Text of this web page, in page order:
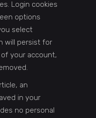
Login cookies
options
select
will persist for
your account,
an
in your
no personal